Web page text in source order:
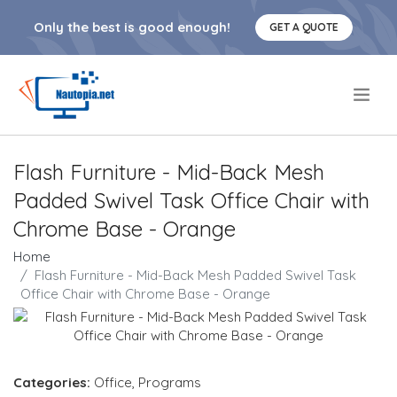
Only the best is good enough! GET A QUOTE
Flash Furniture - Mid-Back Mesh
Padded Swivel Task Office Chair with
Chrome Base - Orange
Home
Flash Furniture - Mid-Back Mesh Padded Swivel Task
Office Chair with Chrome Base - Orange
Categories: Office, Programs